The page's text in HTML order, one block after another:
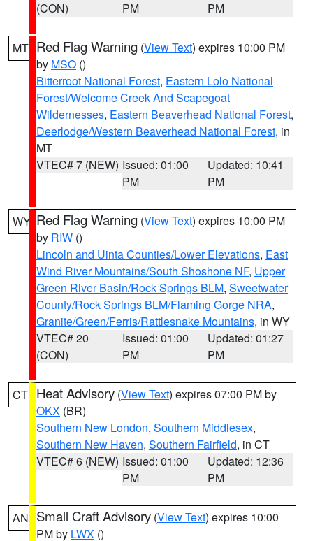
(CON)
PM
PM
MT Red Flag Warning (View Text) expires 10:00 PM
by MSO ()
Bitterroot National Forest, Eastern Lolo National
Forest/Welcome Creek And Scapegoat
Wildernesses, Eastern Beaverhead National Forest,
Deerlodge/Western Beaverhead National Forest, in
MT
VTEC# 7 (NEW) Issued: 01:00
PM
Updated: 10:41
PM
WY Red Flag Warning (View Text) expires 10:00 PM
by RIW ()
Lincoln and Uinta Counties/Lower Elevations, East
Wind River Mountains/South Shoshone NF, Upper
Green River Basin/Rock Springs BLM, Sweetwater
County/Rock Springs BLM/Flaming Gorge NRA,
Granite/Green/Ferris/Rattlesnake Mountains, in WY
VTEC# 20
(CON)
Issued: 01:00
PM
Updated: 01:27
PM
CT Heat Advisory (View Text) expires 07:00 PM by
OKX (BR)
Southern New London, Southern Middlesex,
Southern New Haven, Southern Fairfield, in CT
VTEC# 6 (NEW) Issued: 01:00
PM
Updated: 12:36
PM
AN Small Craft Advisory (View Text) expires 10:00
PM by LWX ()